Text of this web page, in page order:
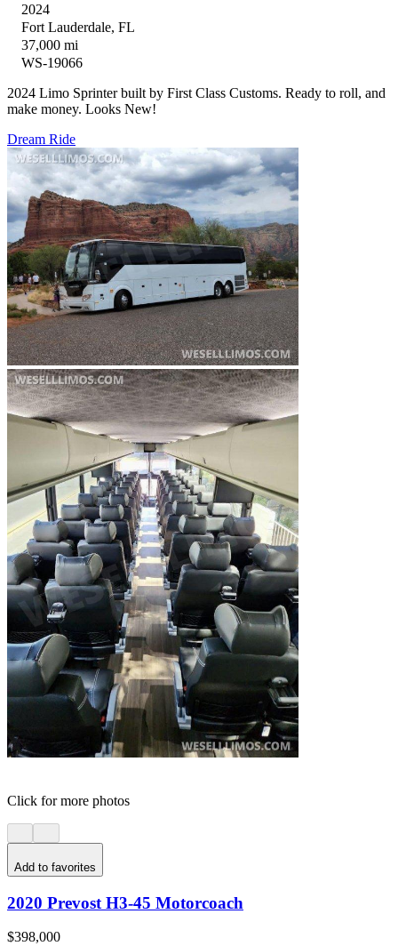
2024
Fort Lauderdale, FL
37,000 mi
WS-19066
2024 Limo Sprinter built by First Class Customs. Ready to roll, and
make money. Looks New!
Dream Ride
Click for more photos
Add to favorites
2020 Prevost H3-45 Motorcoach
$398,000